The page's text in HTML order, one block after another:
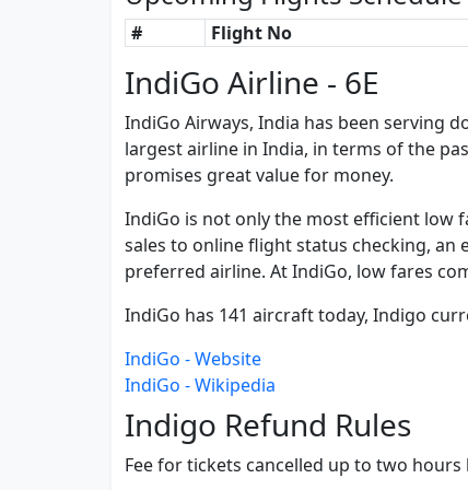
# Flight No
IndiGo Airline - 6E
IndiGo Airways, India has been serving
largest airline in India, in terms of the
promises great value for money.
IndiGo is not only the most efficient low
sales to online flight status checking, an
preferred airline. At IndiGo, low fares
IndiGo has 141 aircraft today, Indigo
IndiGo - Website
IndiGo - Wikipedia
Indigo Refund Rules
Fee for tickets cancelled up to two